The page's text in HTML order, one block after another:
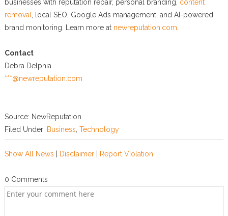
businesses with reputation repair, personal branding, content
removal
, local SEO, Google Ads management, and AI-powered
brand monitoring. Learn more at newreputation.com
Contact
Debra Delphia
***@newreputation.com
Source: NewReputation
Filed Under: Business Technology
Show All News Disclaimer| Report Violation
0 Comments